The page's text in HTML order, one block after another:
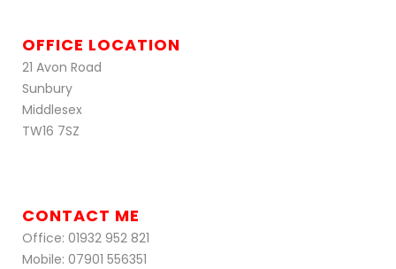
OFFICE LOCATION
21 Avon Road
Sunbury
Middlesex
TW16 7SZ
CONTACT ME
Office: 01932 952 821
Mobile: 07901 556351